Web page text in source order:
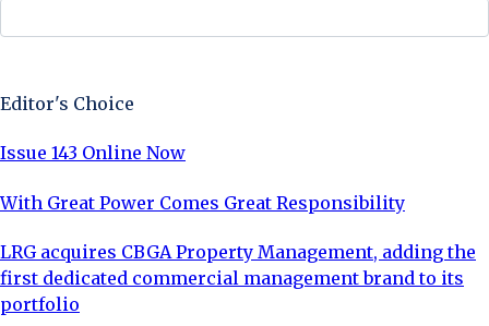
Editor's Choice
Issue 143 Online Now
With Great Power Comes Great Responsibility
LRG acquires CBGA Property Management, adding the
first dedicated commercial management brand to its
portfolio